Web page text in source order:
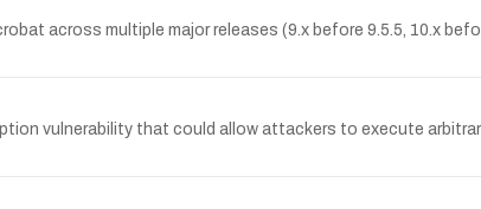
across multiple major releases (9.x before 9.5.5, 10.x
vulnerability that could allow attackers to execute